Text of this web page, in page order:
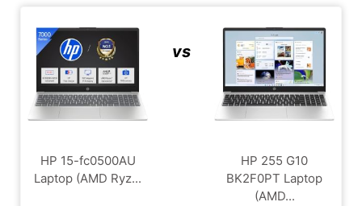
HP 15-fc0500AU
Laptop (AMD Ryz...
vs
HP 255 G10
BK2F0PT Laptop
(AMD...